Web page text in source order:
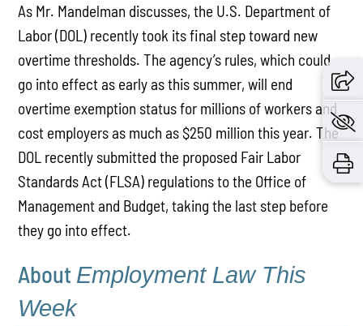
As Mr. Mandelman discusses, the U.S. Department of
Labor (DOL) recently took its final step toward new
overtime thresholds. The agency’s rules, which could
go into effect as early as this summer, will end
overtime exemption status for millions of workers and
cost employers as much as $250 million this year. The
DOL recently submitted the proposed Fair Labor
Standards Act (FLSA) regulations to the Office of
Management and Budget, taking the last step before
they go into effect.
About Employment Law This
Week